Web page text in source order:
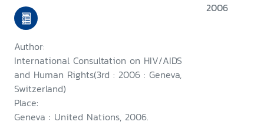
Second International
Consultation on HIV/AIDS and
Human Rights, Geneva, 23-25
September 1996, Third
International Consultation on
HIV/AIDS and Human Rights :
Geneva, 25-26 July 2002
Author:
International Consultation on HIV/AIDS
and Human Rights(3rd : 2006 : Geneva,
Switzerland)
Place:
Geneva : United Nations, 2006.
2006